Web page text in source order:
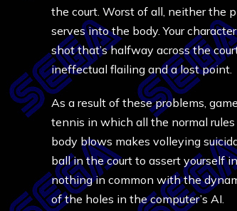
the court. Worst of all, neither the
serves into the body. Your
shot that’s halfway across the
ineffectual flailing and a lost point.
As a result of these problems,
tennis in which all the normal
body blows makes volleying
ball in the court to assert yourself
nothing in common with the
of the holes in the computer’s AI.